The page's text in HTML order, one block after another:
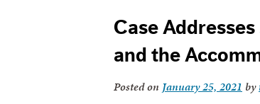
Case
and the
Posted on January 25, 2021 by